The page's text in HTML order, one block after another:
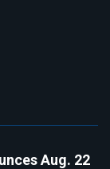
Aug. 22